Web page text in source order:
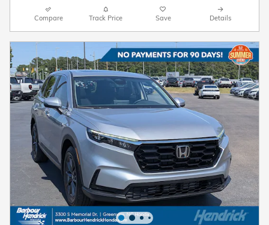
Compare Track Price Save Details